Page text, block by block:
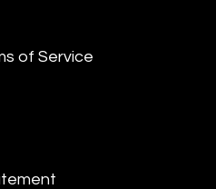
of Service